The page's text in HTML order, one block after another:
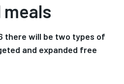
meals
there will be two types of
and expanded free